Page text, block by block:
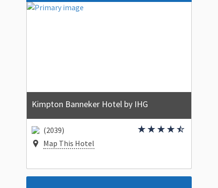
Kimpton Banneker Hotel by IHG
(2039)
Map This Hotel